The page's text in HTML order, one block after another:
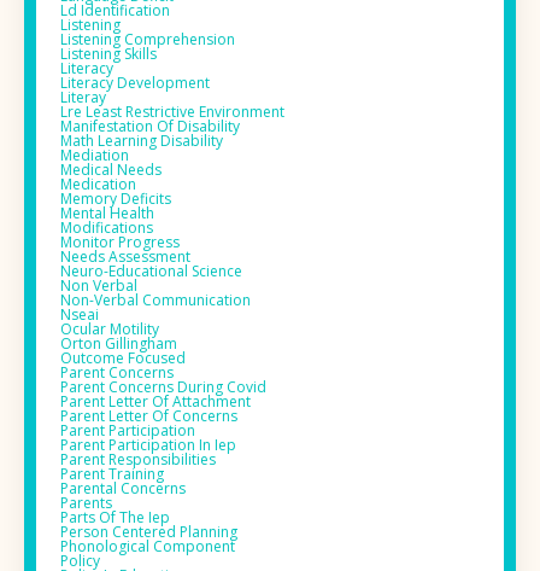
Ld Identification
Listening
Listening Comprehension
Listening Skills
Literacy
Literacy Development
Literay
Lre Least Restrictive Environment
Manifestation Of Disability
Math Learning Disability
Mediation
Medical Needs
Medication
Memory Deficits
Mental Health
Modifications
Monitor Progress
Needs Assessment
Neuro-Educational Science
Non Verbal
Non-Verbal Communication
Nseai
Ocular Motility
Orton Gillingham
Outcome Focused
Parent Concerns
Parent Concerns During Covid
Parent Letter Of Attachment
Parent Letter Of Concerns
Parent Participation
Parent Participation In Iep
Parent Responsibilities
Parent Training
Parental Concerns
Parents
Parts Of The Iep
Person Centered Planning
Phonological Component
Policy